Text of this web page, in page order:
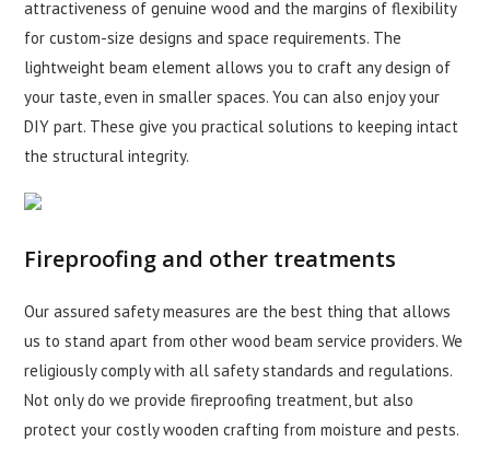
attractiveness of genuine wood and the margins of flexibility
for custom-size designs and space requirements. The
lightweight beam element allows you to craft any design of
your taste, even in smaller spaces. You can also enjoy your
DIY part. These give you practical solutions to keeping intact
the structural integrity.
Fireproofing and other treatments
Our assured safety measures are the best thing that allows
us to stand apart from other wood beam service providers. We
religiously comply with all safety standards and regulations.
Not only do we provide fireproofing treatment, but also
protect your costly wooden crafting from moisture and pests.